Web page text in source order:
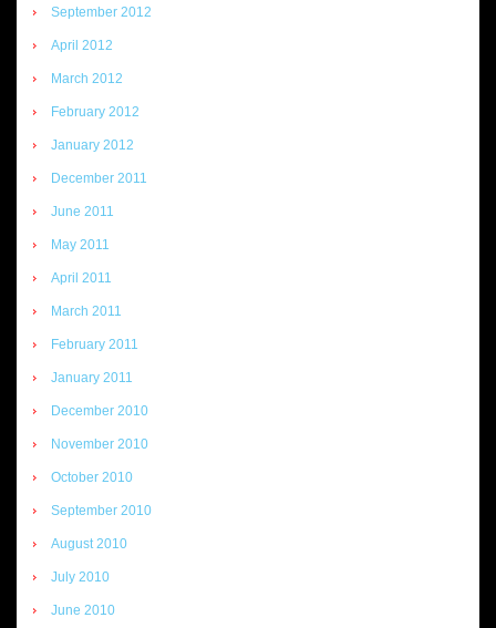
September 2012
April 2012
March 2012
February 2012
January 2012
December 2011
June 2011
May 2011
April 2011
March 2011
February 2011
January 2011
December 2010
November 2010
October 2010
September 2010
August 2010
July 2010
June 2010